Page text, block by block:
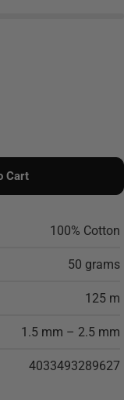
COTONE PRINT
Grossa
Cart
100% Cotton
50 grams
125 m
1.5 mm – 2.5 mm
4033493289627